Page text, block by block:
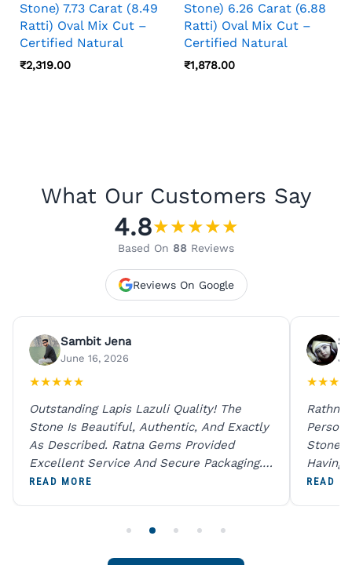
Stone) 7.73 Carat (8.49
Ratti) Oval Mix Cut –
Certified Natural
₹2,319.00
Stone) 6.26 Carat (6.88
Ratti) Oval Mix Cut –
Certified Natural
₹1,878.00
What Our Customers Say
4.8★★★★★
Based On 88 Reviews
Reviews On Google
Sambit Jena
June 16, 2026
★★★★★
Outstanding Lapis Lazuli Quality! The
Stone Is Beautiful, Authentic, And Exactly
As Described. Ratna Gems Provided
Excellent Service And Secure Packaging.
A Trustworthy Destination For Genuine
READ MORE
★★★
Rathna
Person
Stones
Having
Digital
READ